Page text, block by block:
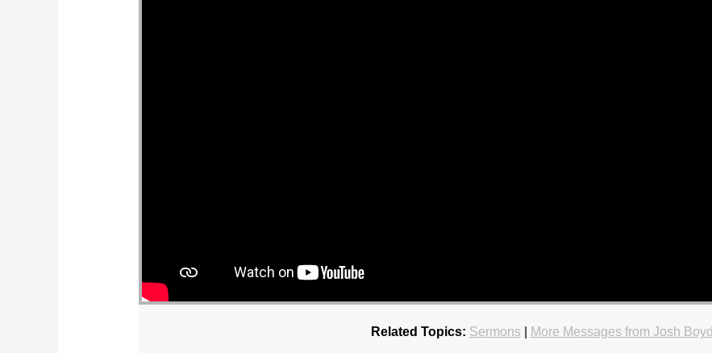
Related Topics: Sermons| More Messages from Josh Boyd